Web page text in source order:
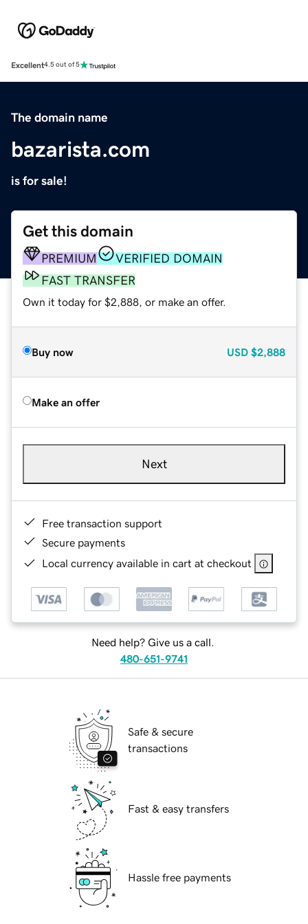
Excellent4.5 out of 5
The domain name
bazarista.com
is for sale!
Get this domain
PREMIUM
VERIFIED DOMAIN
FAST TRANSFER
Own it today for $2,888, or make an offer.
Buy now USD $2,888
Make an offer
Next
Free transaction support
Secure payments
Local currency available in cart at checkout
Need help? Give us a call.
480-651-9741
Safe & secure
transactions
Fast & easy transfers
Hassle free payments